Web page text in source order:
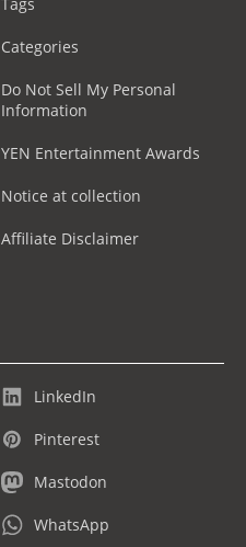
Categories
Do Not Sell My Personal
Information
YEN Entertainment Awards
Notice at collection
Affiliate Disclaimer
LinkedIn
Pinterest
Mastodon
WhatsApp